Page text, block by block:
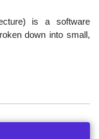
is a software
down into small,